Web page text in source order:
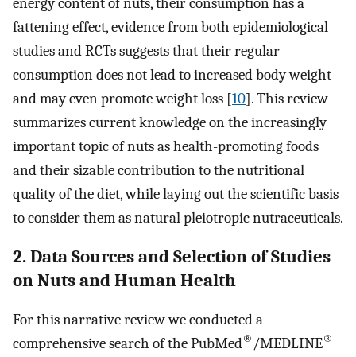
fattening effect, evidence from both epidemiological
studies and RCTs suggests that their regular
consumption does not lead to increased body weight
and may even promote weight loss [10]. This review
summarizes current knowledge on the increasingly
important topic of nuts as health-promoting foods
and their sizable contribution to the nutritional
quality of the diet, while laying out the scientific basis
to consider them as natural pleiotropic nutraceuticals.
2. Data Sources and Selection of Studies
on Nuts and Human Health
For this narrative review we conducted a
comprehensive search of the PubMed® /MEDLINE®